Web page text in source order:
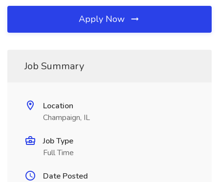
Apply Now
Job Summary
Location
Champaign, IL
Job Type
Full Time
Date Posted